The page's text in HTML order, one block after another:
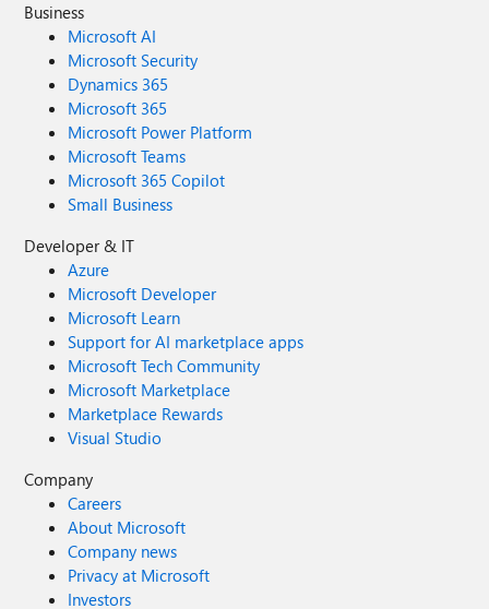
Business
Microsoft AI
Microsoft Security
Dynamics 365
Microsoft 365
Microsoft Power Platform
Microsoft Teams
Microsoft 365 Copilot
Small Business
Developer & IT
Azure
Microsoft Developer
Microsoft Learn
Support for AI marketplace apps
Microsoft Tech Community
Microsoft Marketplace
Marketplace Rewards
Visual Studio
Company
Careers
About Microsoft
Company news
Privacy at Microsoft
Investors